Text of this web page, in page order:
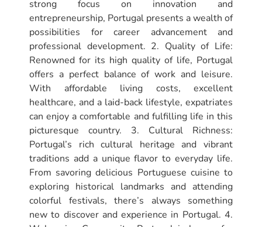
strong focus on innovation and
entrepreneurship, Portugal presents a wealth of
possibilities for career advancement and
professional development. 2. Quality of Life:
Renowned for its high quality of life, Portugal
offers a perfect balance of work and leisure.
With affordable living costs, excellent
healthcare, and a laid-back lifestyle, expatriates
can enjoy a comfortable and fulfilling life in this
picturesque country. 3. Cultural Richness:
Portugal’s rich cultural heritage and vibrant
traditions add a unique flavor to everyday life.
From savoring delicious Portuguese cuisine to
exploring historical landmarks and attending
colorful festivals, there’s always something
new to discover and experience in Portugal. 4.